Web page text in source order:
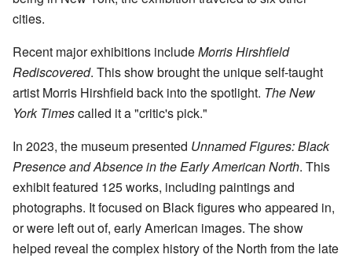
cities.
Recent major exhibitions includeMorris Hirshfield
Rediscovered. This show brought the unique self-taught
artist Morris Hirshfield back into the spotlight. The New
York Timescalled it a "critic's pick."
In 2023, the museum presented Unnamed Figures: Black
Presence and Absence in the Early American North. This
exhibit featured 125 works, including paintings and
photographs. It focused on Black figures who appeared in,
or were left out of, early American images. The show
helped reveal the complex history of the North from the late